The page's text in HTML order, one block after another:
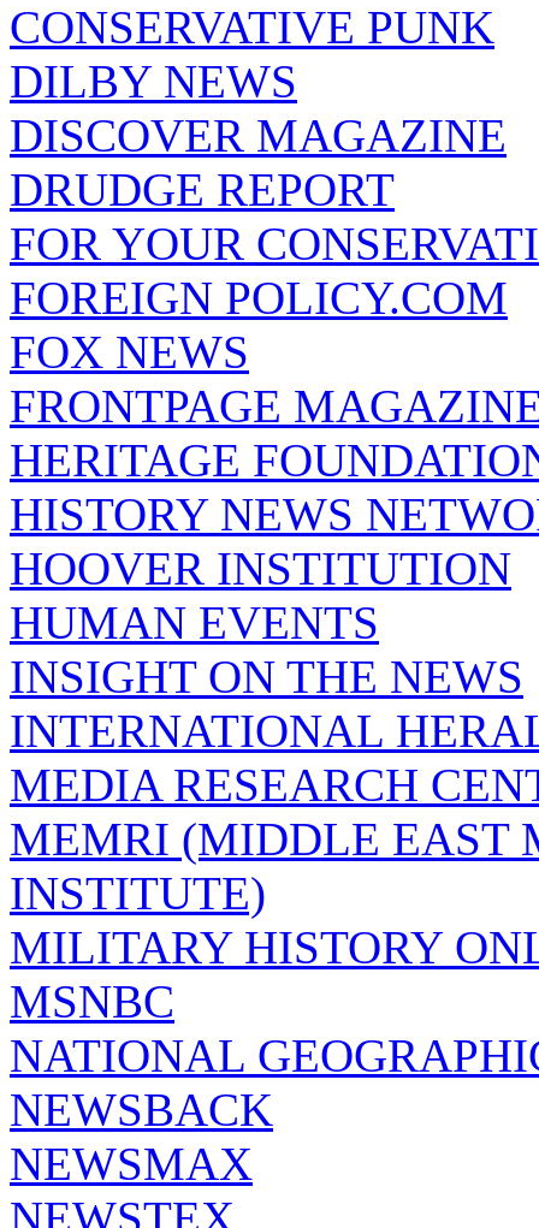
CONSERVATIVE PUNK
DILBY NEWS
DISCOVER MAGAZINE
DRUDGE REPORT
FOR YOUR
FOREIGN POLICY.COM
FOX NEWS
FRONTPAGE
HERITAGE
HISTORY NEWS
HOOVER INSTITUTION
HUMAN EVENTS
INSIGHT ON THE NEWS
INTERNATIONAL
MEDIA RESEARCH
MEMRI (MIDDLE EAST
INSTITUTE)
MILITARY HISTORY
MSNBC
NATIONAL
NEWSBACK
NEWSMAX